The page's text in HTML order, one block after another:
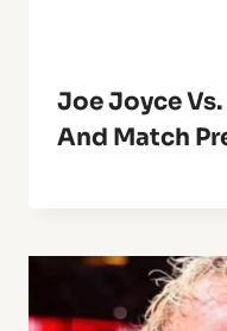
Joe Joyce
And Match